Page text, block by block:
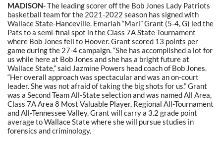
MADISON-The leading scorer off the Bob Jones Lady Patriots
basketball team for the 2021-2022 season has signed with
Wallace State-Hanceville. Emariah “Mari” Grant (5-4, G) led the
Pats to a semi-final spot in the Class 7A State Tournament
where Bob Jones fell to Hoover. Grant scored 13 points per
game during the 27-4 campaign. “She has accomplished a lot for
us while here at Bob Jones and she has a bright future at
Wallace State,” said Jazmine Powers head coach of Bob Jones.
“Her overall approach was spectacular and was an on-court
leader. She was not afraid of taking the big shots for us.” Grant
was a Second Team All-State selection and was named All Area,
Class 7A Area 8 Most Valuable Player, Regional All-Tournament
and All-Tennessee Valley. Grant will carry a 3.2 grade point
average to Wallace State where she will pursue studies in
forensics and criminology.